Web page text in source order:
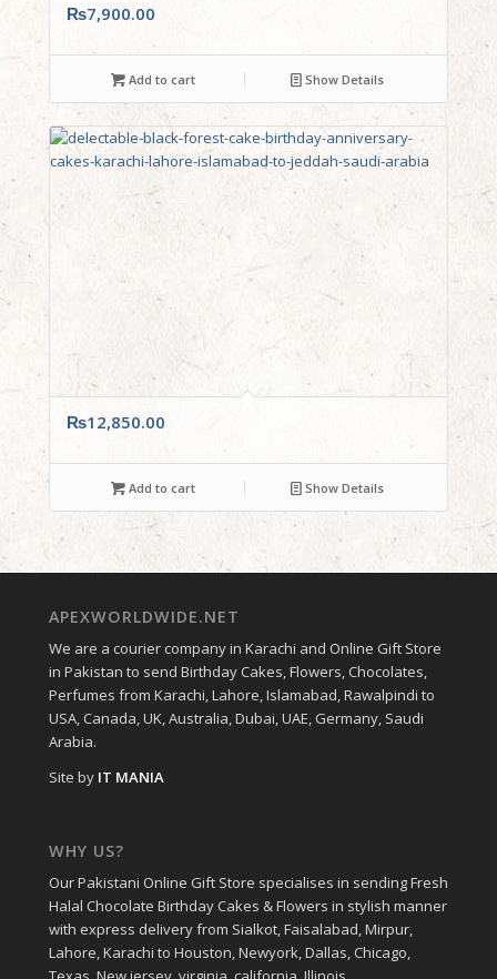
₨7,900.00
Add to cart Show Details
₨12,850.00
Add to cart Show Details
APEXWORLDWIDE.NET
We are a courier company in Karachi and Online Gift Store
in Pakistan to send Birthday Cakes, Flowers, Chocolates,
Perfumes from Karachi, Lahore, Islamabad, Rawalpindi to
USA, Canada, UK, Australia, Dubai, UAE, Germany, Saudi
Arabia.
Site by IT MANIA
WHY US?
Our Pakistani Online Gift Store specialises in sending Fresh
Halal Chocolate Birthday Cakes & Flowers in stylish manner
with express delivery from Sialkot, Faisalabad, Mirpur,
Lahore, Karachi to Houston, Newyork, Dallas, Chicago,